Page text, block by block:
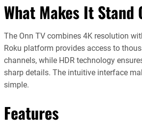
What Makes It Stand
The Onn TV combines 4K resolution
Roku platform provides access to
channels, while HDR technology
sharp details. The intuitive interface
simple.
Features